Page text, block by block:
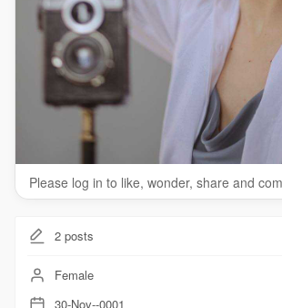
Please log in to like, wonder, share and
2posts
Female
30-Nov--0001